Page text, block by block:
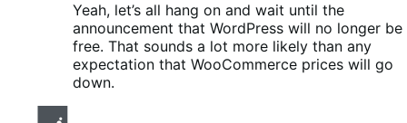
Yeah, let’s all hang on and wait until the
announcement that WordPress will no longer be
free. That sounds a lot more likely than any
expectation that WooCommerce prices will go
down.